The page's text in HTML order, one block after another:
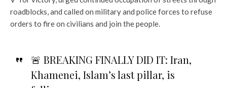
roadblocks, and called on military and police forces to refuse
orders to fire on civilians and join the people.
🚨 BREAKING FINALLY DID IT: Iran,
Khamenei, Islam’s last pillar, is